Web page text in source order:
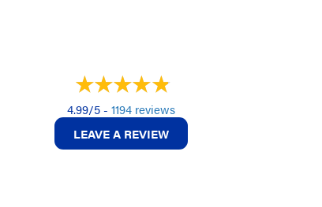
4.99/5 - 1194 reviews
LEAVE A REVIEW